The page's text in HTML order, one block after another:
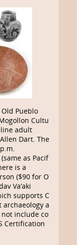
Pueblo
Culture
adult
Dart. These
as Pacific
is a
($90 for Old
Va’aki
supports Old
and
include cost
Certification